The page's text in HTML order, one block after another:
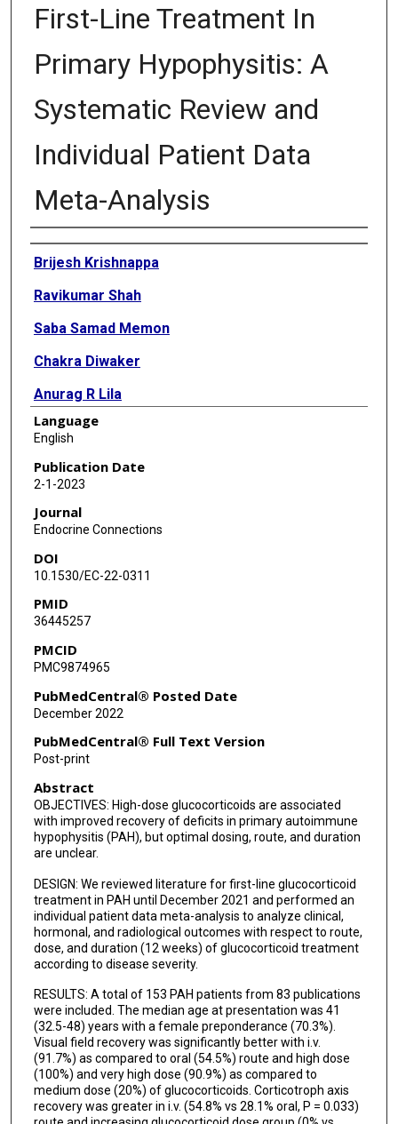
First-Line Treatment In
Primary Hypophysitis: A
Systematic Review and
Individual Patient Data
Meta-Analysis
Authors
Brijesh Krishnappa
Ravikumar Shah
Saba Samad Memon
Chakra Diwaker
Anurag R Lila
Virendra A Patil
Nalini S Shah
Tushar R Bandgar
Language
English
Publication Date
2-1-2023
Journal
Endocrine Connections
DOI
10.1530/EC-22-0311
PMID
36445257
PMCID
PMC9874965
PubMedCentral® Posted Date
December 2022
PubMedCentral® Full Text Version
Post-print
Abstract
OBJECTIVES: High-dose glucocorticoids are associated
with improved recovery of deficits in primary autoimmune
hypophysitis (PAH), but optimal dosing, route, and duration
are unclear.
DESIGN: We reviewed literature for first-line glucocorticoid
treatment in PAH until December 2021 and performed an
individual patient data meta-analysis to analyze clinical,
hormonal, and radiological outcomes with respect to route,
dose, and duration (12 weeks) of glucocorticoid treatment
according to disease severity.
RESULTS: A total of 153 PAH patients from 83 publications
were included. The median age at presentation was 41
(32.5-48) years with a female preponderance (70.3%).
Visual field recovery was significantly better with i.v.
(91.7%) as compared to oral (54.5%) route and high dose
(100%) and very high dose (90.9%) as compared to
medium dose (20%) of glucocorticoids. Corticotroph axis
recovery was greater in i.v. (54.8% vs 28.1% oral, P = 0.033)